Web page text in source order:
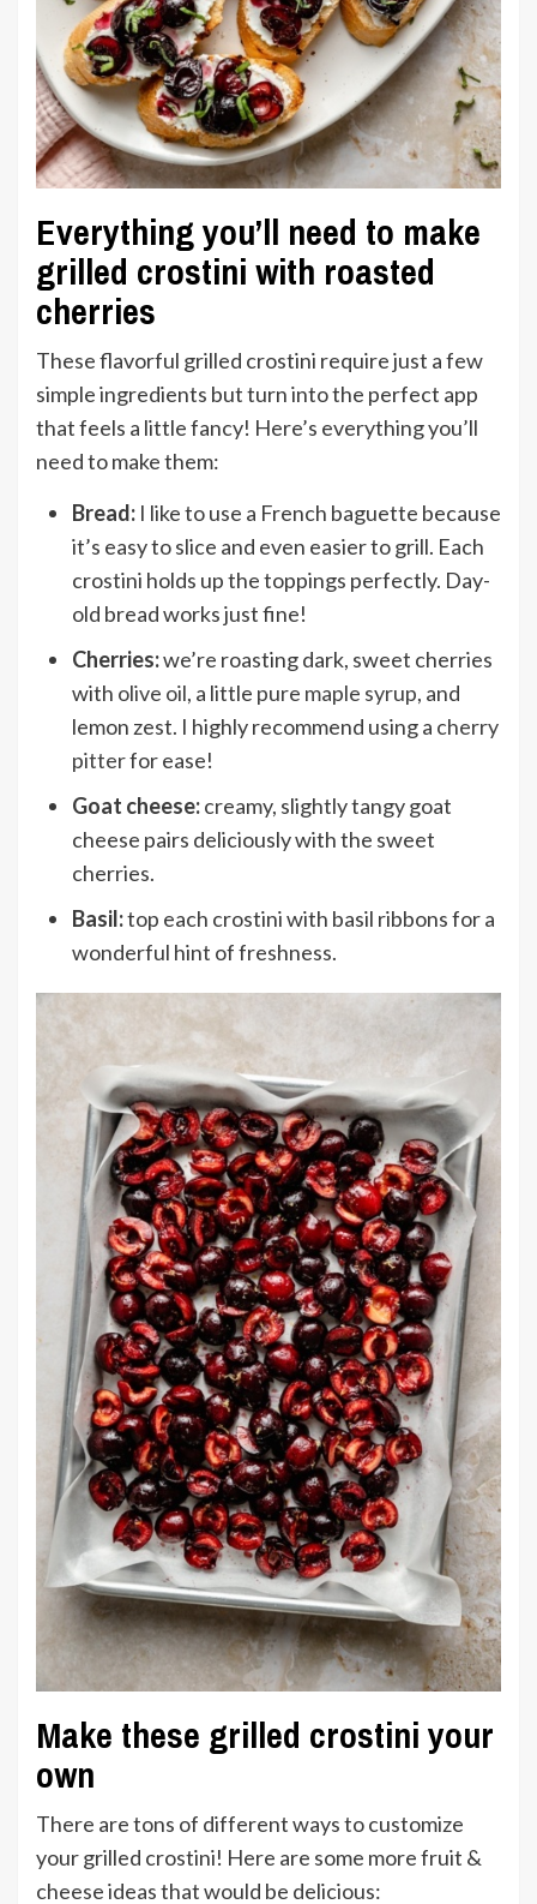
Everything you’ll need to make
grilled crostini with roasted
cherries
These flavorful grilled crostini require just a few
simple ingredients but turn into the perfect app
that feels a little fancy! Here’s everything you’ll
need to make them:
Bread: I like to use a French baguette because
it’s easy to slice and even easier to grill. Each
crostini holds up the toppings perfectly. Day-
old bread works just fine!
Cherries:we’re roasting dark, sweet cherries
with olive oil, a little pure maple syrup, and
lemon zest. I highly recommend using a cherry
pitterfor ease!
Goat cheese:creamy, slightly tangy goat
cheese pairs deliciously with the sweet
cherries.
Basil:top each crostini with basil ribbons for a
wonderful hint of freshness.
Make these grilled crostini your
own
There are tons of different ways to customize
your grilled crostini! Here are some more fruit &
cheese ideas that would be delicious: